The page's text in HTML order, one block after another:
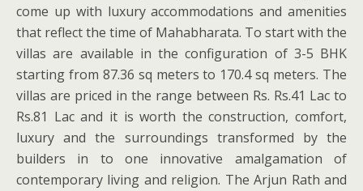
come up with luxury accommodations and amenities
that reflect the time of Mahabharata. To start with the
villas are available in the configuration of 3-5 BHK
starting from 87.36 sq meters to 170.4 sq meters. The
villas are priced in the range between Rs. Rs.41 Lac to
Rs.81 Lac and it is worth the construction, comfort,
luxury and the surroundings transformed by the
builders in to one innovative amalgamation of
contemporary living and religion. The Arjun Rath and